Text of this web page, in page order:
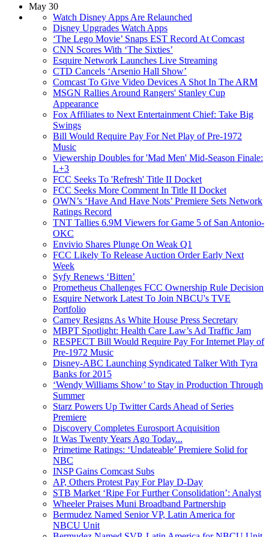
May 30
Watch Disney Apps Are Relaunched
Disney Upgrades Watch Apps
‘The Lego Movie’ Snaps EST Record At Comcast
CNN Scores With ‘The Sixties’
Esquire Network Launches Live Streaming
CTD Cancels ‘Arsenio Hall Show’
Comcast To Give Video Devices A Shot In The ARM
MSGN Rallies Around Rangers' Stanley Cup
Appearance
Fox Affiliates to Next Entertainment Chief: Take Big
Swings
Bill Would Require Pay For Net Play of Pre-1972
Music
Viewership Doubles for 'Mad Men' Mid-Season Finale:
L+3
FCC Seeks To 'Refresh' Title II Docket
FCC Seeks More Comment In Title II Docket
OWN’s ‘Have And Have Nots’ Premiere Sets Network
Ratings Record
TNT Tallies 6.9M Viewers for Game 5 of San Antonio-
OKC
Envivio Shares Plunge On Weak Q1
FCC Likely To Release Auction Order Early Next
Week
Syfy Renews ‘Bitten’
Prometheus Challenges FCC Ownership Rule Decision
Esquire Network Latest To Join NBCU's TVE
Portfolio
Carney Resigns As White House Press Secretary
MBPT Spotlight: Health Care Law’s Ad Traffic Jam
RESPECT Bill Would Require Pay For Internet Play of
Pre-1972 Music
Disney-ABC Launching Syndicated Talker With Tyra
Banks for 2015
‘Wendy Williams Show’ to Stay in Production Through
Summer
Starz Powers Up Twitter Cards Ahead of Series
Premiere
Discovery Completes Eurosport Acquisition
It Was Twenty Years Ago Today...
Primetime Ratings: ‘Undateable’ Premiere Solid for
NBC
INSP Gains Comcast Subs
AP, Others Protest Pay For Play D-Day
STB Market ‘Ripe For Further Consolidation’: Analyst
Wheeler Praises Muni Broadband Partnership
Bermudez Named Senior VP, Latin America for
NBCU Unit